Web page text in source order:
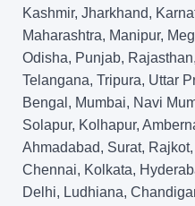
Kashmir, Jharkhand,
Maharashtra, Manipur,
Odisha, Punjab,
Telangana, Tripura, Uttar
Bengal, Mumbai, Navi
Solapur, Kolhapur,
Ahmadabad, Surat,
Chennai, Kolkata,
Delhi, Ludhiana,